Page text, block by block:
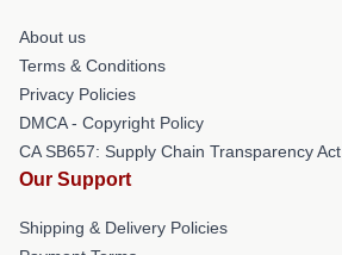
About us
Terms & Conditions
Privacy Policies
DMCA - Copyright Policy
CA SB657: Supply Chain Transparency Act
Our Support
Shipping & Delivery Policies